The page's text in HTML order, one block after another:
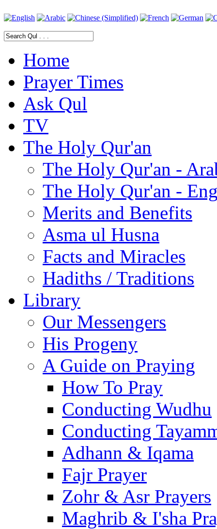
Home
Prayer Times
Ask Qul
TV
The Holy Qur'an
The Holy Qur'an -
The Holy Qur'an -
Merits and Benefits
Asma ul Husna
Facts and Miracles
Hadiths / Traditions
Library
Our Messengers
His Progeny
A Guide on Praying
How To Pray
Conducting Wudhu
Conducting
Adhann & Iqama
Fajr Prayer
Zohr & Asr Prayers
Maghrib & I'sha